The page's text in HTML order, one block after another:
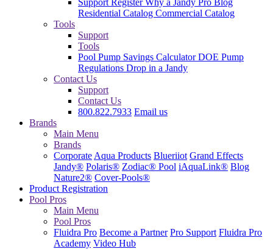
Residential Catalog Commercial Catalog
Tools
Support
Tools
Pool Pump Savings CalculatorDOE Pump
Regulations Drop in a Jandy
Contact Us
Support
Contact Us
800.822.7933 Email us
Brands
Main Menu
Brands
Corporate Aqua Products Blueriiot Grand Effects
Jandy® Polaris® Zodiac® Pool iAquaLink® Blog
Nature2® Cover-Pools®
Product Registration
Pool Pros
Main Menu
Pool Pros
Fluidra Pro Become a Partner Pro Support Fluidra Pro
Academy Video Hub